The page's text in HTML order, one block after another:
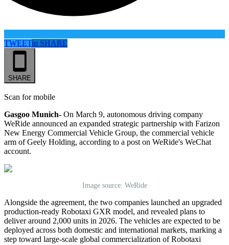
TWEETin SHARE
SHARE
Scan for mobile
Gasgoo Munich- On March 9, autonomous driving company
WeRide announced an expanded strategic partnership with Farizon
New Energy Commercial Vehicle Group, the commercial vehicle
arm of Geely Holding, according to a post on WeRide's WeChat
account.
Image source: WeRide
Alongside the agreement, the two companies launched an upgraded
production-ready Robotaxi GXR model, and revealed plans to
deliver around 2,000 units in 2026. The vehicles are expected to be
deployed across both domestic and international markets, marking a
step toward large-scale global commercialization of Robotaxi